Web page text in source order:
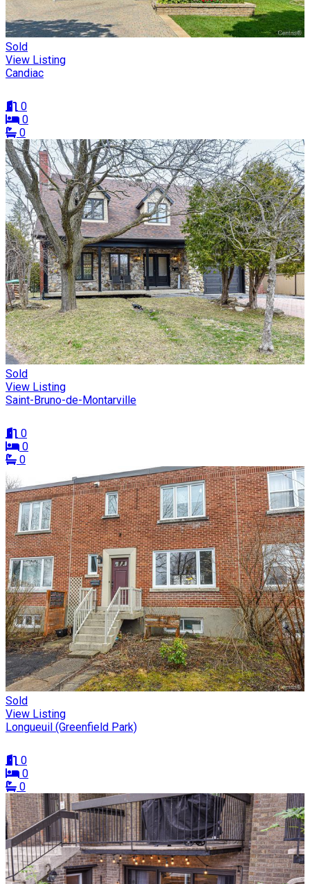
Sold
View Listing
Candiac
0
0
0
Sold
View Listing
Saint-Bruno-de-Montarville
0
0
0
Sold
View Listing
Longueuil (Greenfield Park)
0
0
0